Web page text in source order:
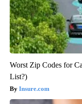
Worst Zip Codes for
List?)
Insure.com